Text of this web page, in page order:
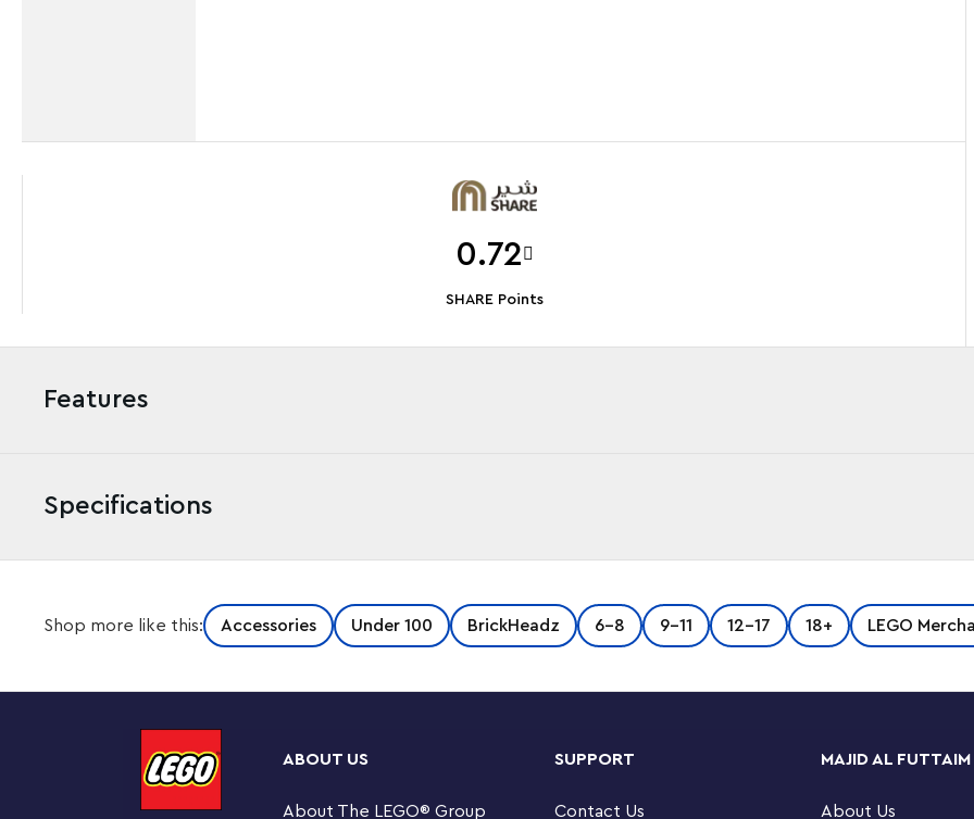
0.72
SHARE Points
Features
Specifications
Shop more like this: Accessories Under 100 BrickHeadz 6-8 9-11 12-17 18+ LEGO
ABOUT US
About The LEGO® Group
SUPPORT
Contact Us
MAJID AL FUTTAIM
About Us